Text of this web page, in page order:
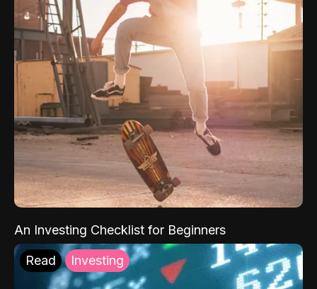
An Investing Checklist for Beginners
Read Investing